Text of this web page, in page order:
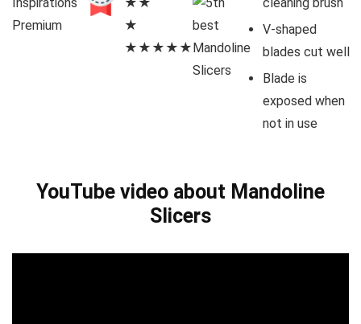
Premium
★
★★★★★
V-shaped
blades cut well
Blade is
exposed when
not in use
YouTube video about Mandoline
Slicers